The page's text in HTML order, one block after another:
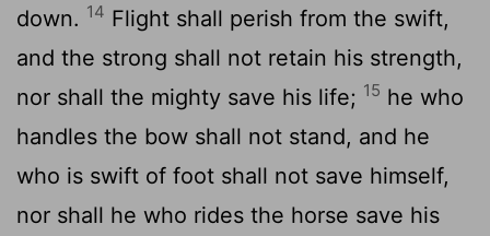
down. 14 Flight shall perish from the swift,
and the strong shall not retain his strength,
nor shall the mighty save his life; 15 he who
handles the bow shall not stand, and he
who is swift of foot shall not save himself,
nor shall he who rides the horse save his